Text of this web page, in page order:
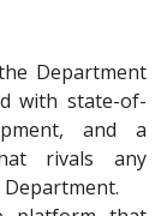
Department
with state-of-
and a
rivals any